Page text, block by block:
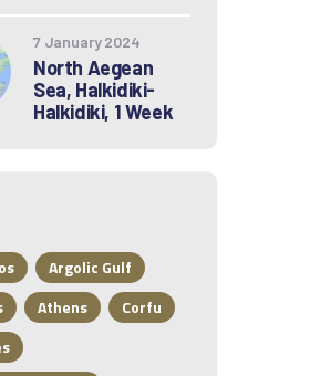
7 January 2024
North Aegean
Sea, Halkidiki-
Halkidiki, 1 Week
Argolic Gulf
Athens
Corfu